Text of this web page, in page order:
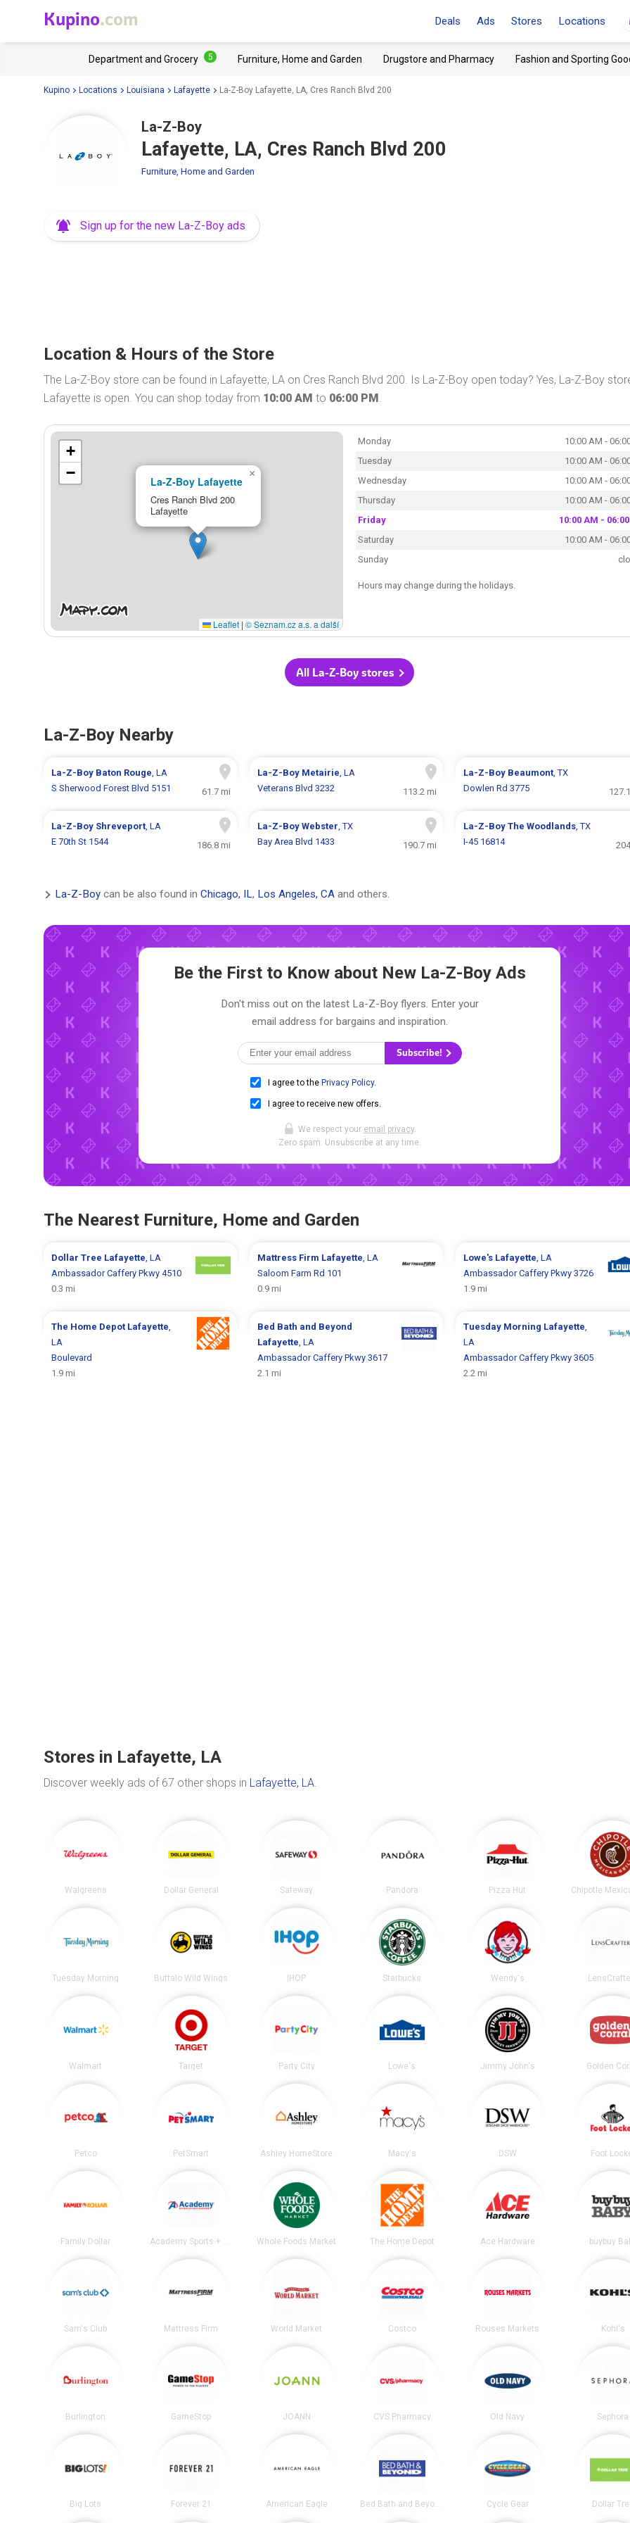
Kupino.com Deals Ads Stores Locations
Department and Grocery 5 Furniture, Home and Garden Drugstore and Pharmacy Fashion and Sporting
Kupino Locations Louisiana Lafayette La-Z-Boy Lafayette, LA, Cres Ranch Blvd 200
La-Z-Boy
Lafayette, LA, Cres Ranch Blvd 200
Furniture, Home and Garden
Sign up for the new La-Z-Boy ads
Location & Hours of the Store
The La-Z-Boy store can be found in Lafayette, LA on Cres Ranch Blvd 200. Is La-Z-Boy open today? Yes, La-Z-Boy
Lafayette is open. You can shop today from 10:00 AM to 06:00 PM.
La-Z-Boy Lafayette
Cres Ranch Blvd 200
Lafayette
×
+
−
Leaflet | © Seznam.cz a.s. a další
Monday
10:00 AM -
Tuesday
10:00 AM -
Wednesday
10:00 AM -
Thursday
10:00 AM -
Friday
10:00 AM -
Saturday
10:00 AM -
Sunday
Hours may change during the holidays.
All La-Z-Boy stores
La-Z-Boy Nearby
La-Z-Boy Baton Rouge, LA
S Sherwood Forest Blvd 5151
61.7 mi
La-Z-Boy Metairie, LA
Veterans Blvd 3232
113.2 mi
La-Z-Boy Beaumont, TX
Dowlen Rd 3775
La-Z-Boy Shreveport, LA
E 70th St 1544
186.8 mi
La-Z-Boy Webster, TX
Bay Area Blvd 1433
190.7 mi
La-Z-Boy The Woodlands, TX
I-45 16814
La-Z-Boy can be also found in Chicago, IL, Los Angeles, CA and others.
Be the First to Know about New La-Z-Boy Ads
Don't miss out on the latest La-Z-Boy flyers. Enter your
email address for bargains and inspiration.
Subscribe!
I agree to the Privacy Policy.
I agree to receive new offers.
We respect your email privacy.
Zero spam. Unsubscribe at any time.
The Nearest Furniture, Home and Garden
Dollar Tree Lafayette , LA
Ambassador Caffery Pkwy 4510
0.3 mi
Mattress Firm Lafayette , LA
Saloom Farm Rd 101
0.9 mi
Lowe's Lafayette , LA
Ambassador Caffery Pkwy 3726
1.9 mi
The Home Depot Lafayette
LA
Boulevard
1.9 mi
Bed Bath and Beyond
Lafayette , LA
Ambassador Caffery Pkwy 3617
2.1 mi
Tuesday Morning Lafayette
LA
Ambassador Caffery Pkwy 3605
2.2 mi
Stores in Lafayette, LA
Discover weekly ads of 67 other shops in Lafayette, LA.
Walgreens Dollar General Safeway Pandora Pizza Hut
Tuesday Morning Buffalo Wild Wings IHOP Starbucks Wendy's
Walmart Target Party City Lowe's Jimmy John's Golden
Petco PetSmart Ashley HomeStore Macy's DSW Foot
Family Dollar Whole Foods Market The Home Depot Ace Hardware buybuy
Sam's Club Mattress Firm World Market Costco Rouses Markets Kohl's
Burlington GameStop JOANN CVS Pharmacy Old Navy Sephora
Big Lots Forever 21 American Eagle Bed Bath and Beyond Cycle Gear Dollar